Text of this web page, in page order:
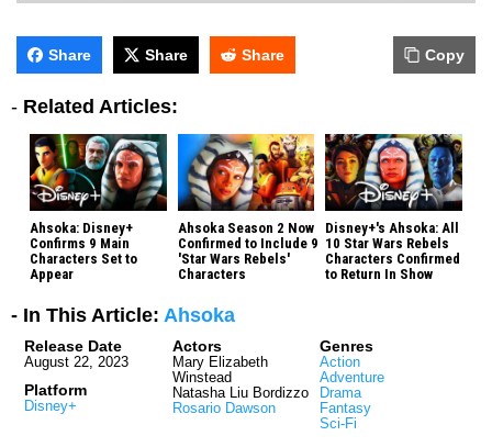
Share Share Share Copy
- Related Articles:
Ahsoka: Disney+
Confirms 9 Main
Characters Set to
Appear
Ahsoka Season 2 Now
Confirmed to Include 9
'Star Wars Rebels'
Characters
Disney+'s Ahsoka: All
10 Star Wars Rebels
Characters Confirmed
to Return In Show
- In This Article: Ahsoka
Release Date
August 22, 2023
Platform
Disney+
Actors
Mary Elizabeth
Winstead
Natasha Liu Bordizzo
Rosario Dawson
Genres
Action
Adventure
Drama
Fantasy
Sci-Fi